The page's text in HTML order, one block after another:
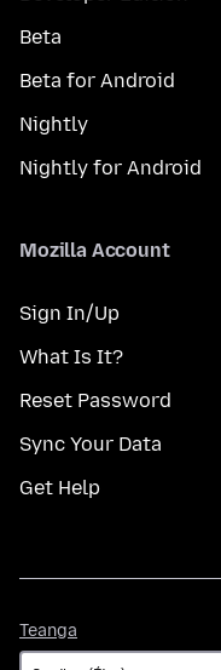
Beta
Beta for Android
Nightly
Nightly for Android
Mozilla Account
Sign In/Up
What Is It?
Reset Password
Sync Your Data
Get Help
Teanga